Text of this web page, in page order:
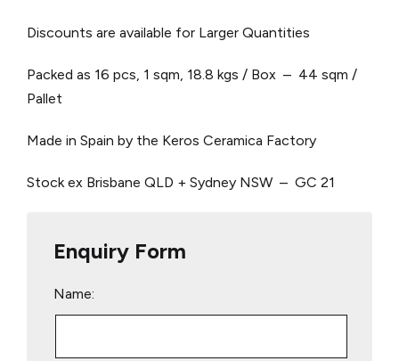
Discounts are available for Larger Quantities
Packed as 16 pcs, 1 sqm, 18.8 kgs / Box – 44 sqm /
Pallet
Made in Spain by the Keros Ceramica Factory
Stock ex Brisbane QLD + Sydney NSW – GC 21
Enquiry Form
Name: